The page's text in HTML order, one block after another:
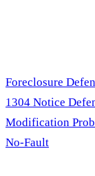
Foreclosure
1304 Notice
Modification
No-Fault